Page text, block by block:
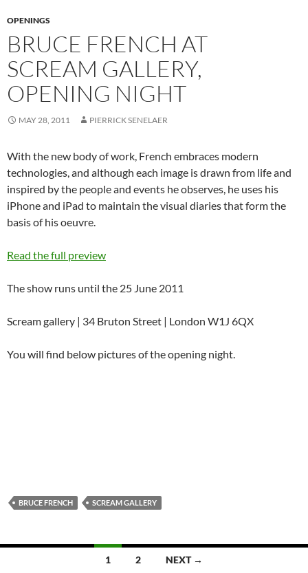
OPENINGS
BRUCE FRENCH AT
SCREAM GALLERY,
OPENING NIGHT
MAY 28, 2011 PIERRICK SENELAER
With the new body of work, French embraces modern
technologies, and although each image is drawn from life and
inspired by the people and events he observes, he uses his
iPhone and iPad to maintain the visual diaries that form the
basis of his oeuvre.
Read the full preview
The show runs until the 25 June 2011
Scream gallery | 34 Bruton Street | London W1J 6QX
You will find below pictures of the opening night.
BRUCE FRENCH SCREAM GALLERY
1 2 NEXT →